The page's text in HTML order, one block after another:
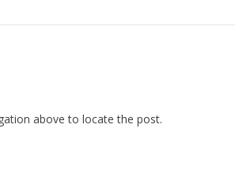
above to locate the post.